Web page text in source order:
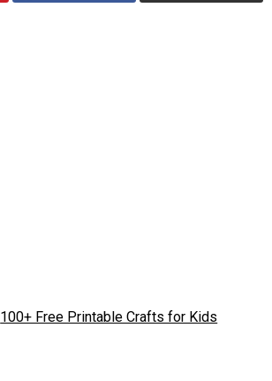
100+ Free Printable Crafts for Kids